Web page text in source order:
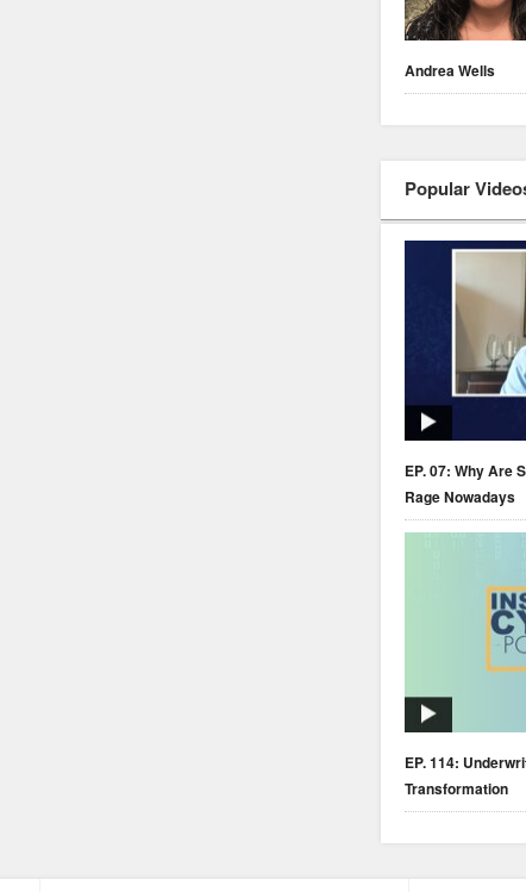
Andrea Wells
Popular
EP. 07: Why Are
Rage Nowadays
EP. 114:
Transformation